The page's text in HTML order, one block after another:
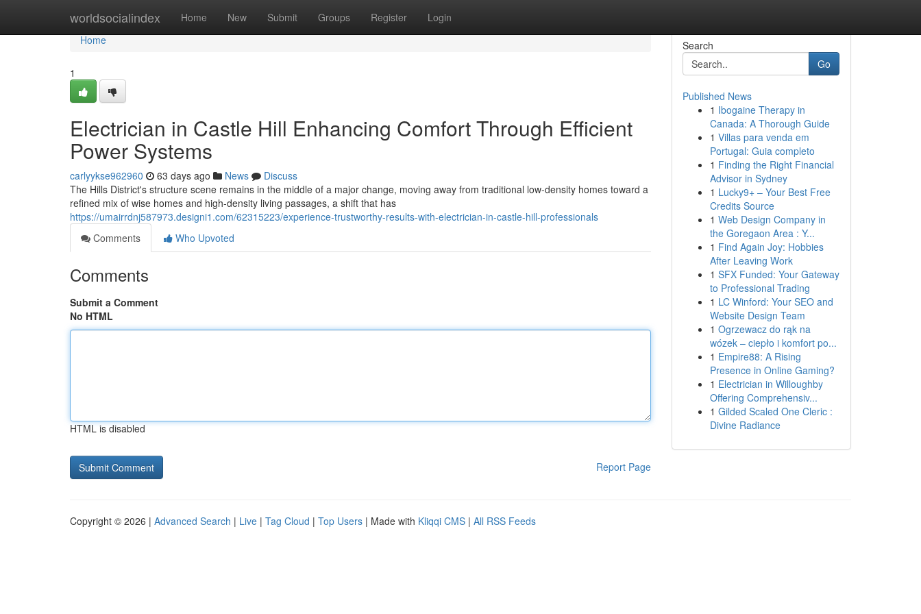
worldsocialindex Home New Submit Groups Register Login
Home
Home
1
Electrician in Castle Hill Enhancing Comfort Through Efficient
Power Systems
carlyykse962960 63 days ago News
Discuss
The Hills District's structure scene remains in the middle of a major change, moving away from traditional low‑density homes toward a
refined mix of wise homes and high‑density living passages, a shift that has
https://umairrdnj587973.designi1.com/62315223/experience-trustworthy-results-with-electrician-in-castle-hill-professionals
Comments
Who Upvoted
Comments
Submit a Comment
No HTML
HTML is disabled
Report Page
Search
Go
Published News
1 Ibogaine Therapy in
Canada: A Thorough Guide
1 Villas para venda em
Portugal: Guia completo
1 Finding the Right Financial
Advisor in Sydney
1 Lucky9+ – Your Best Free
Credits Source
1 Web Design Company in
the Goregaon Area : Y...
1 Find Again Joy: Hobbies
After Leaving Work
1 SFX Funded: Your Gateway
to Professional Trading
1 LC Winford: Your SEO and
Website Design Team
1 Ogrzewacz do rąk na
wózek – ciepło i komfort po...
1 Empire88: A Rising
Presence in Online Gaming?
1 Electrician in Willoughby
Offering Comprehensiv...
1 Gilded Scaled One Cleric :
Divine Radiance
Copyright © 2026 | Advanced Search | Live | Tag Cloud | Top Users | Made with Kliqqi CMS | All RSS Feeds